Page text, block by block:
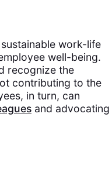
work-life
well-being.
recognize the
contributing to the
in turn, can
and advocating